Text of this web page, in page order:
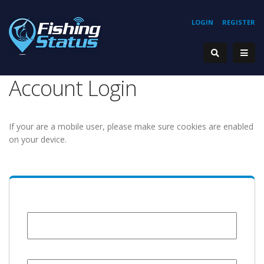
REGISTER
LOGIN
Account Login
If your are a mobile user, please make sure cookies are enabled
on your device.